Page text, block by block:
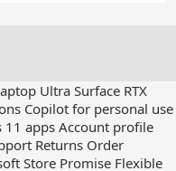
Ultra Surface RTX
Copilot for personal use
11 apps Account profile
Returns Order
Store Promise Flexible